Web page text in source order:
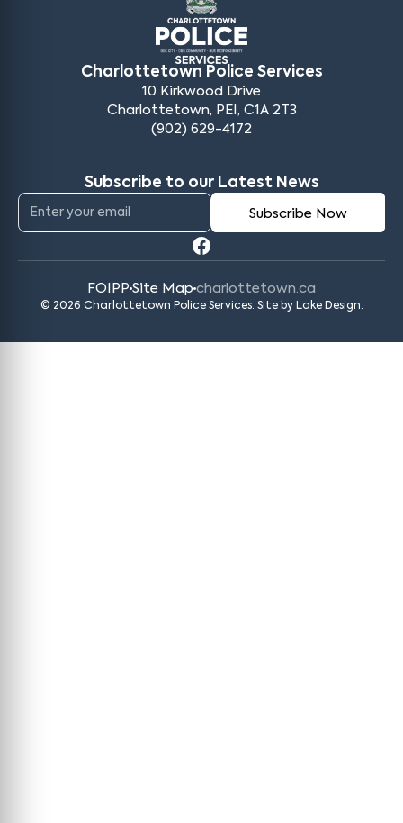
Charlottetown Police Services
10 Kirkwood Drive
Charlottetown, PEI, C1A 2T3
(902) 629-4172
Subscribe to our Latest News
FOIPP Site Map charlottetown.ca
© 2026 Charlottetown Police Services. Site by Lake Design.